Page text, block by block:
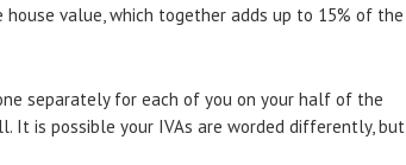
value, which together adds up to 15% of the
separately for each of you on your half of the
It is possible your IVAs are worded differently, but